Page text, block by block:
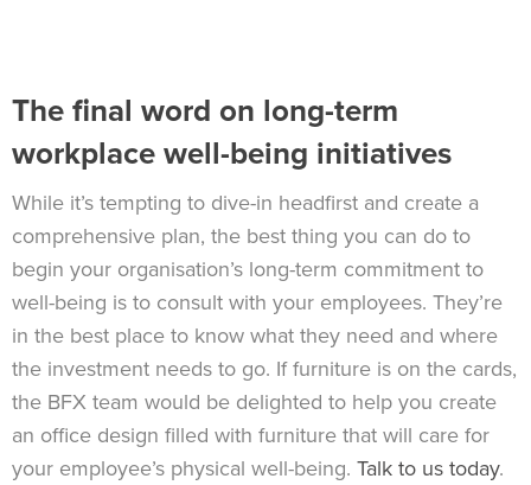
The final word on long-term
workplace well-being initiatives
While it’s tempting to dive-in headfirst and create a
comprehensive plan, the best thing you can do to
begin your organisation’s long-term commitment to
well-being is to consult with your employees. They’re
in the best place to know what they need and where
the investment needs to go. If furniture is on the cards,
the BFX team would be delighted to help you create
an office design filled with furniture that will care for
your employee’s physical well-being. Talk to us today.